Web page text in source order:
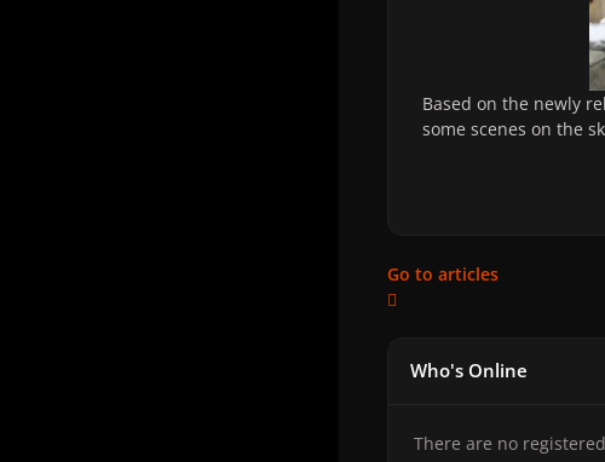
Based on the newly
some scenes on the
Go to articles
Who's Online
There are no